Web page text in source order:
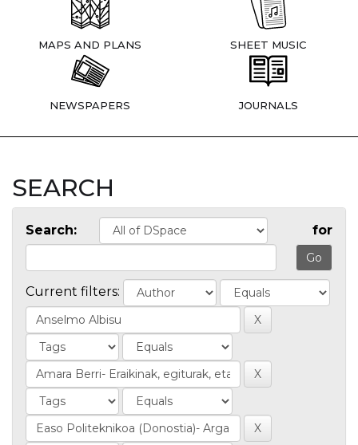
MAPS AND PLANS SHEET MUSIC
NEWSPAPERS JOURNALS
SEARCH
Search: for
Current filters: